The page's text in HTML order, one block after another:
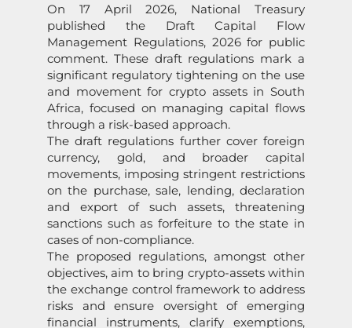
On 17 April 2026, National Treasury
published the Draft Capital Flow
Management Regulations, 2026 for public
comment. These draft regulations mark a
significant regulatory tightening on the use
and movement for crypto assets in South
Africa, focused on managing capital flows
through a risk-based approach.
The draft regulations further cover foreign
currency, gold, and broader capital
movements, imposing stringent restrictions
on the purchase, sale, lending, declaration
and export of such assets, threatening
sanctions such as forfeiture to the state in
cases of non-compliance.
The proposed regulations, amongst other
objectives, aim to bring crypto-assets within
the exchange control framework to address
risks and ensure oversight of emerging
financial instruments, clarify exemptions,